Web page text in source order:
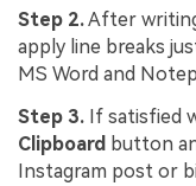
Step 2.After
apply line breaks
MS Word and
Step 3. If satisfied
Clipboard button
Instagram post or